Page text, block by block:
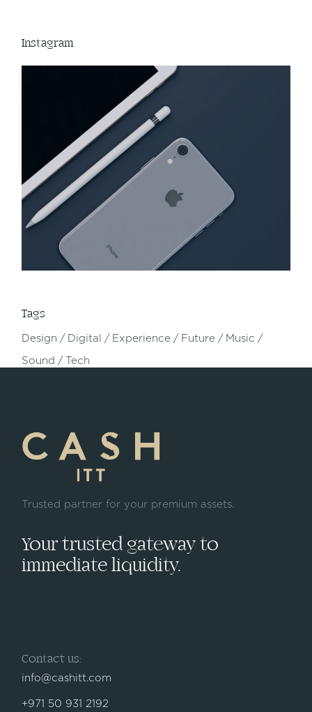
Instagram
Tags
Design Digital Experience Future Music
Sound Tech
Trusted partner for your premium assets.
Your trusted gateway to
immediate liquidity.
Contact us:
info@cashitt.com
+971 50 931 2192